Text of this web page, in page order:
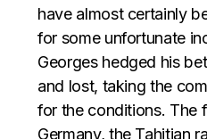
have almost certainly
for some unfortunate
Georges hedged his
and lost, taking the
for the conditions. The
Germany, the Tahitian